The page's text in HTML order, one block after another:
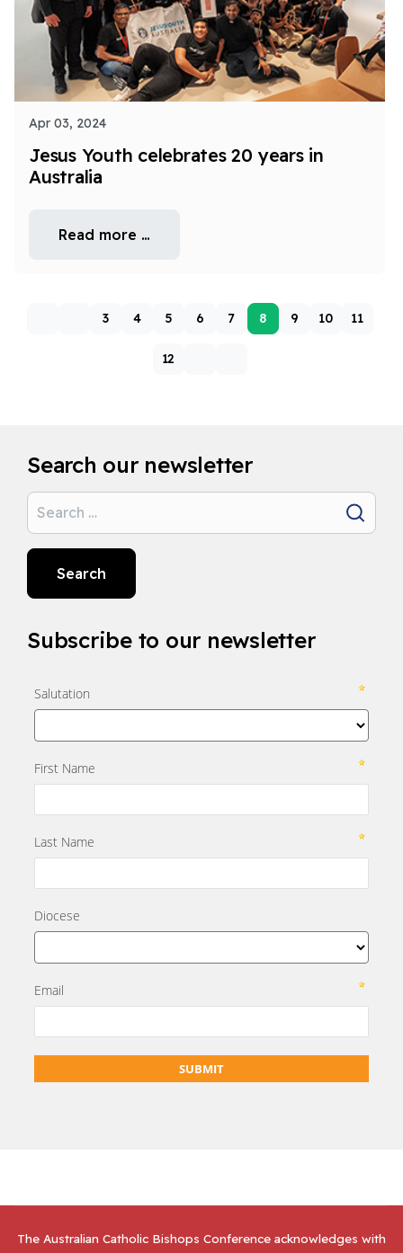
Apr 03, 2024
Jesus Youth celebrates 20 years in
Australia
Read more …
3 4 5 6 7 8 9 10 11
12
Search our newsletter
Search
Search
Subscribe to our newsletter
The Australian Catholic Bishops Conference acknowledges with